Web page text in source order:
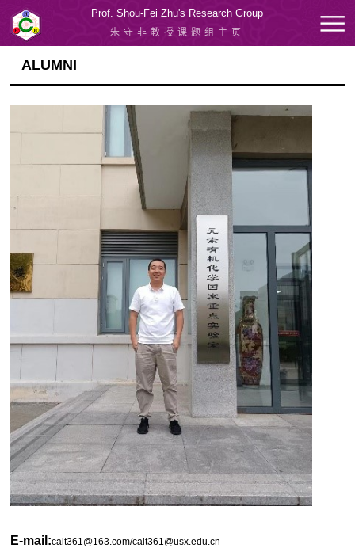
Prof. Shou-Fei Zhu's Research Group
朱守非教授课题组主页
ALUMNI
E-mail:cait361@163.com/cait361@usx.edu.cn